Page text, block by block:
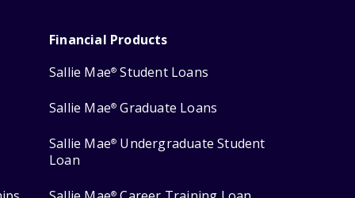
Financial Products
Sallie Mae® Student Loans
Sallie Mae® Graduate Loans
Sallie Mae® Undergraduate Student
Loan
®